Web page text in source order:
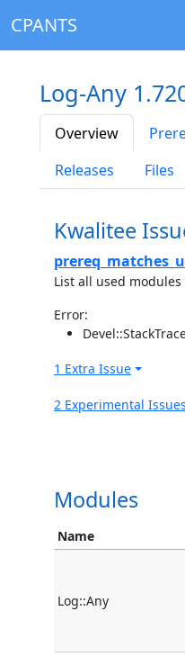
CPANTS
Log-Any
Overview
Releases
Files
Kwalitee
List all used
Error:
1 Extra Issue
2 Experimental Issues
Modules
Name
Log::Any